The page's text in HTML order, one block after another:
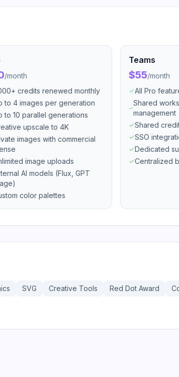
/month
credits renewed monthly
to 4 images per generation
to 10 parallel generations
upscale to 4K
images with commercial
image uploads
AI models (Flux, GPT
color palettes
Teams
$55/month
All Pro
Shared
management
Shared
SSO
Dedicated
Centralized
SVG Creative Tools Red Dot Award